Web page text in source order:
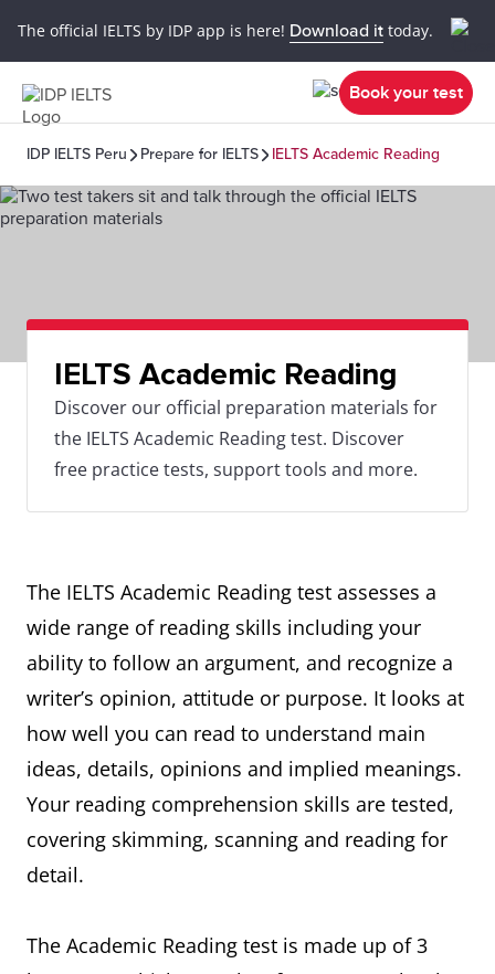
The official IELTS by IDP app is here! Download it today.
Book your test
IDP IELTS Peru Prepare for IELTS IELTS Academic Reading
IELTS Academic Reading
Discover our official preparation materials for
the IELTS Academic Reading test. Discover
free practice tests, support tools and more.
The IELTS Academic Reading test assesses a
wide range of reading skills including your
ability to follow an argument, and recognize a
writer’s opinion, attitude or purpose. It looks at
how well you can read to understand main
ideas, details, opinions and implied meanings.
Your reading comprehension skills are tested,
covering skimming, scanning and reading for
detail.
The Academic Reading test is made up of 3